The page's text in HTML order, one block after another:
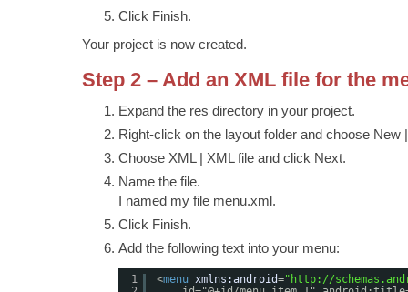
Click Finish.
Your project is now created.
Step 2 – Add an XML file for the
Expand the res directory in your project.
Right-click on the layout folder and choose New
Choose XML | XML file and click Next.
Name the file.
I named my file menu.xml.
Click Finish.
Add the following text into your menu:
1
<menu xmlns:android=" http://